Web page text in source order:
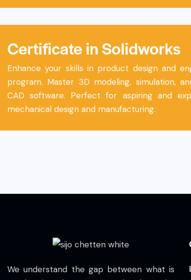
Certificate in Solidworks
Enhance your skills in product design and
program. Master 3D modeling, simulation,
CAD software. Perfect for aspiring and
mechanical design and manufacturing.
We understand the gap between what is